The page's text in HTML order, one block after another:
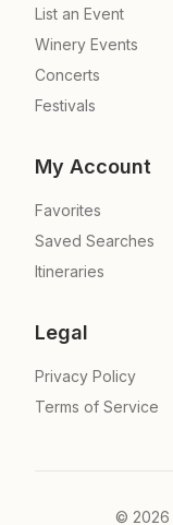
List an Event
Winery Events
Concerts
Festivals
My Account
Favorites
Saved Searches
Itineraries
Legal
Privacy Policy
Terms of Service
© 2026